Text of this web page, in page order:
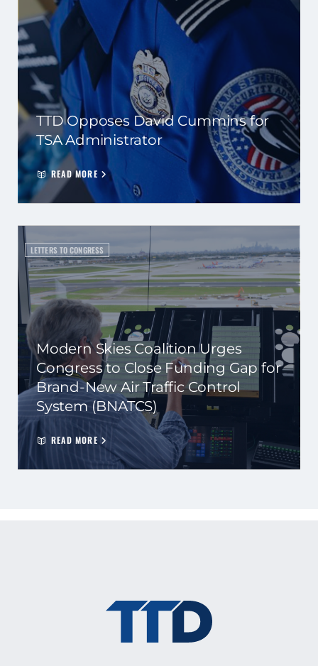
TTD Opposes David Cummins for
TSA Administrator
READ MORE
LETTERS TO CONGRESS
Modern Skies Coalition Urges
Congress to Close Funding Gap for
Brand-New Air Traffic Control
System (BNATCS)
READ MORE